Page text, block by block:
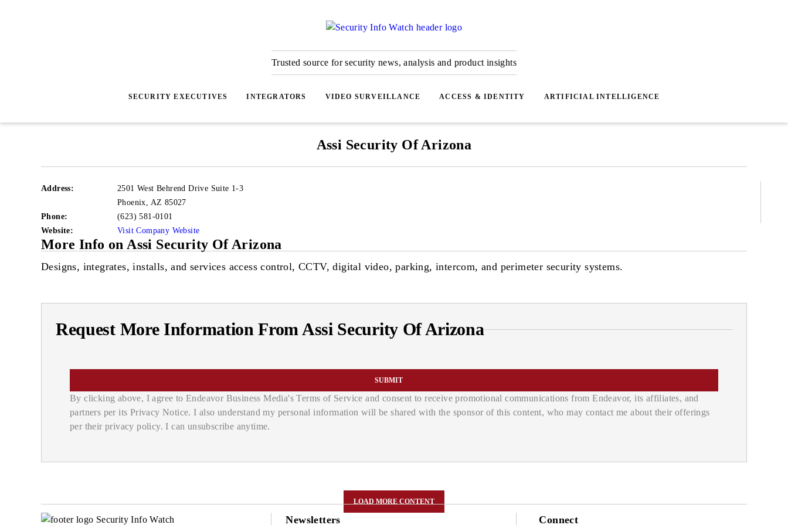
Trusted source for security news, analysis and product insights
SECURITY EXECUTIVES INTEGRATORS VIDEO SURVEILLANCE ACCESS & IDENTITY ARTIFICIAL INTELLIGENCE
Assi Security Of Arizona
Address:
2501 West Behrend Drive Suite 1-3
Phoenix
AZ 85027
Phone:
(623) 581-0101
Website:
Visit Company Website
More Info on Assi Security Of Arizona
Designs, integrates, installs, and services access control, CCTV, digital video, parking, intercom, and perimeter security systems.
Request More Information From Assi Security Of Arizona
SUBMIT
By clicking above, I agree to Endeavor Business Media's Terms of Service and consent to receive promotional communications from Endeavor, its affiliates, and
partners per its Privacy Notice. I also understand my personal information will be shared with the sponsor of this content, who may contact me about their offerings
per their privacy policy. I can unsubscribe anytime.
LOAD MORE CONTENT
Newsletters Connect